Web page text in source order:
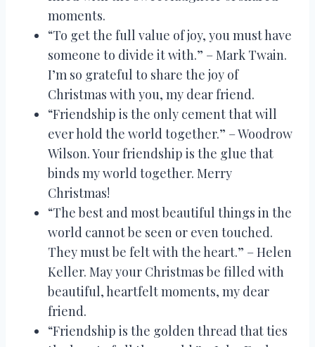
moments.
“To get the full value of joy, you must have
someone to divide it with.” – Mark Twain.
I’m so grateful to share the joy of
Christmas with you, my dear friend.
“Friendship is the only cement that will
ever hold the world together.” – Woodrow
Wilson. Your friendship is the glue that
binds my world together. Merry
Christmas!
“The best and most beautiful things in the
world cannot be seen or even touched.
They must be felt with the heart.” – Helen
Keller. May your Christmas be filled with
beautiful, heartfelt moments, my dear
friend.
“Friendship is the golden thread that ties